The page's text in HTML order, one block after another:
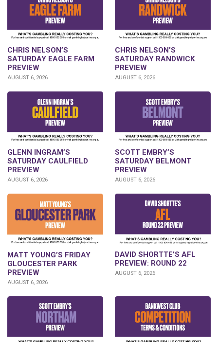
CHRIS NELSON’S
SATURDAY EAGLE FARM
PREVIEW
AUGUST 6, 2026
CHRIS NELSON’S
SATURDAY RANDWICK
PREVIEW
AUGUST 6, 2026
GLENN INGRAM’S
SATURDAY CAULFIELD
PREVIEW
AUGUST 6, 2026
SCOTT EMBRY’S
SATURDAY BELMONT
PREVIEW
AUGUST 6, 2026
MATT YOUNG’S FRIDAY
GLOUCESTER PARK
PREVIEW
AUGUST 6, 2026
DAVID SHORTTE’S AFL
PREVIEW: ROUND 22
AUGUST 6, 2026